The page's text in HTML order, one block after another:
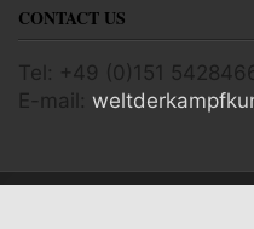
CONTACT US
Tel: +49 (0)151
E-mail: